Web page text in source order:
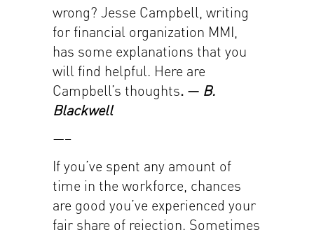
wrong? Jesse Campbell, writing
for financial organization MMI,
has some explanations that you
will find helpful. Here are
Campbell’s thoughts. — B.
Blackwell
—–
If you’ve spent any amount of
time in the workforce, chances
are good you’ve experienced your
fair share of rejection. Sometimes